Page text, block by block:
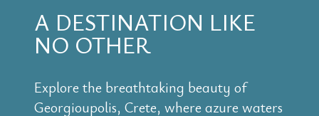
A DESTINATION LIKE
NO OTHER
Explore the breathtaking beauty of
Georgioupolis, Crete, where azure waters